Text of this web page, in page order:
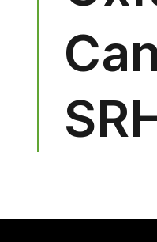
in new
in new
in new